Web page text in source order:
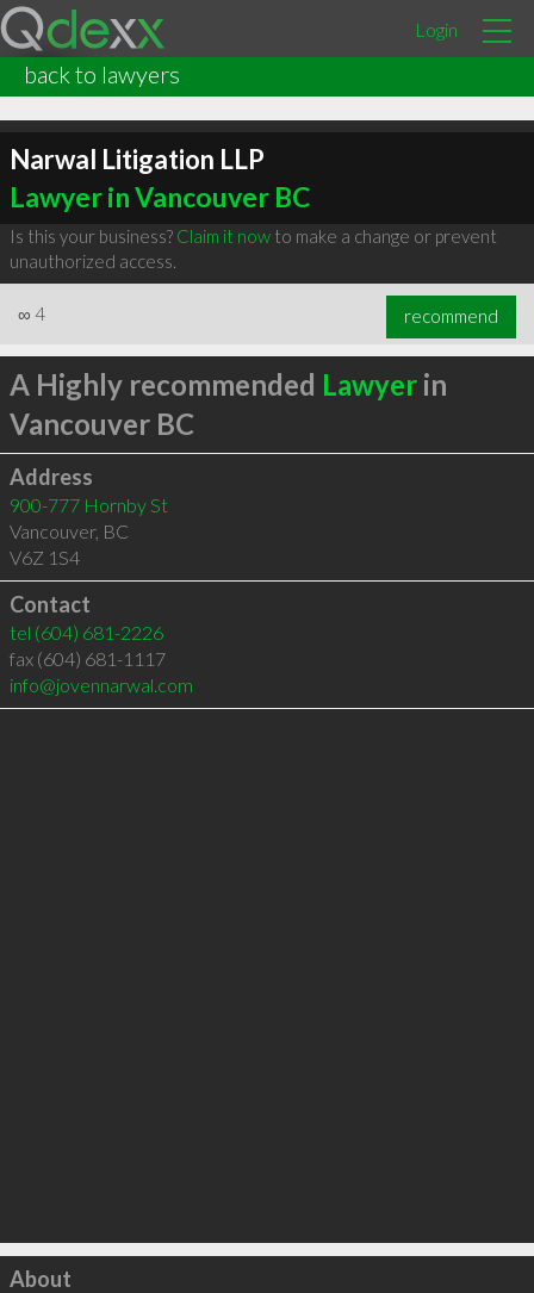
Login
back to lawyers
Narwal Litigation LLP
Lawyer in Vancouver BC
Is this your business? Claim it nowto make a change or prevent
unauthorized access.
∞ 4 recommend
A Highly recommended Lawyerin
Vancouver BC
Address
900-777 Hornby St
Vancouver, BC
V6Z 1S4
Contact
tel (604) 681-2226
fax (604) 681-1117
info@jovennarwal.com
Click to load
About